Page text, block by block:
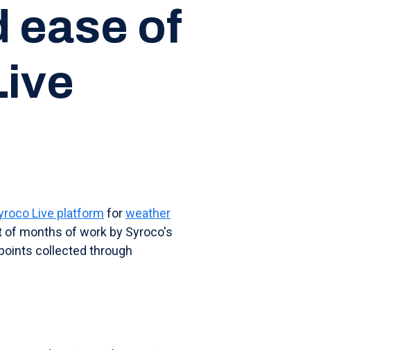
ease of
Live platform forweather
months of work by Syroco's
collected through